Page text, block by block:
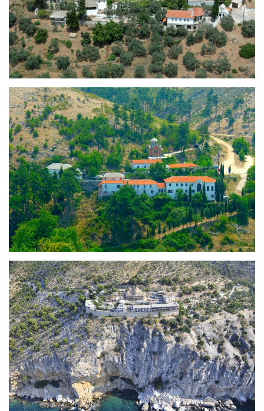
Holy Monastery of the
Dormition of the Virgin Mary
(Panagia)
Holy Monastery of Saint
Panteleimon
Holy Monastery of Archangel
Michael